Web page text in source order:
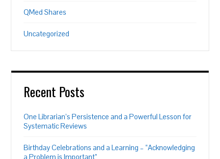
QMed Shares
Uncategorized
Recent Posts
One Librarian’s Persistence and a Powerful Lesson for
Systematic Reviews
Birthday Celebrations and a Learning – “Acknowledging
a Problem is Important”